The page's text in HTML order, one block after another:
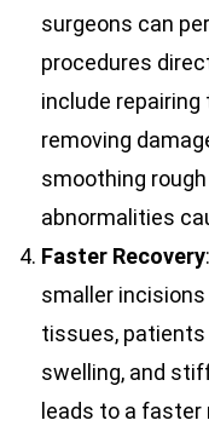
surgeons can
procedures
include
removing
smoothing
abnormalities
Faster Recovery
smaller
tissues, patients
swelling, and
leads to a faster